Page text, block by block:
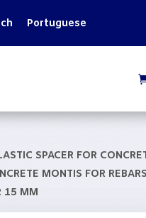
Portuguese
SPACER FOR
MONTIS FOR
15 MM